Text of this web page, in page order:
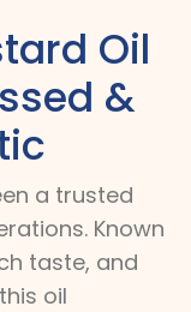
Oil
&
a trusted
Known
taste, and
oil